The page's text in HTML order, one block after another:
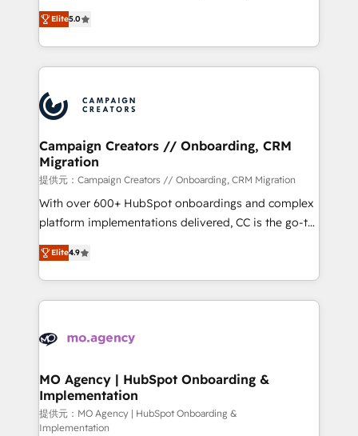
marketing strategy? We'll provide support tailored
to your needs and sales objectives. With 125+
Accreditations. Based in Canada (coast to coast), our
services are offered in both English & French.
highly experienced team of solutions experts will
ensure that you achieve maximum adoption and
ROI from your HubSpot investment. Use our
extensive HubSpot, sales, marketing, service and
HubSpot journey, design and implement your
processes and skilfully bring your revenue
infrastructure to life. Our collaborative approach
keeps you in control whilst we plan and support the
route to your revenue goals. We have successfully
supported over 500 organisations with HubSpot
implementation, optimisation, training, and
methodology will ensure that you receive the best
deployment experience possible. Whether you are
expertise to deliver the solutions you need.
Elite5.0
Campaign Creators // Onboarding, CRM
Migration
提供元：Campaign Creators // Onboarding, CRM Migration
With over 600+ HubSpot onboardings and complex
platform implementations delivered, CC is the go-to
Elite Solutions Partner for businesses ready to
migrate, replatform, and scale smarter. We specialize
in high-impact CRM and CMS migrations and
onboarding from platforms like Salesforce, NetSuite,
WordPress and legacy CRMs, turning fragmented
architectures that accelerate revenue operations and
performance. - Multi-object CRM migration, cleanup,
and implementation. - Pre-built and custom
Elite4.9
MO Agency | HubSpot Onboarding &
Implementation
提供元：MO Agency | HubSpot Onboarding &
Implementation